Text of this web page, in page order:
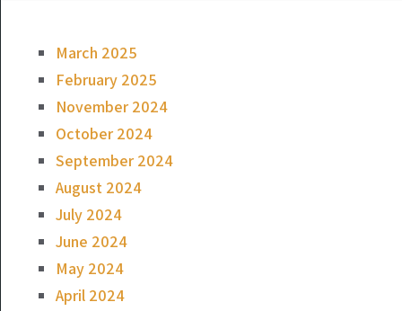
March 2025
February 2025
November 2024
October 2024
September 2024
August 2024
July 2024
June 2024
May 2024
April 2024